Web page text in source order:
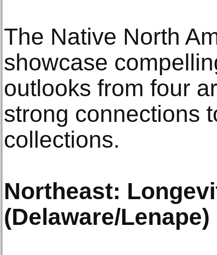
The Native North
showcase
outlooks from four
strong connections
collections.
Northeast:
(Delaware/Lenape)